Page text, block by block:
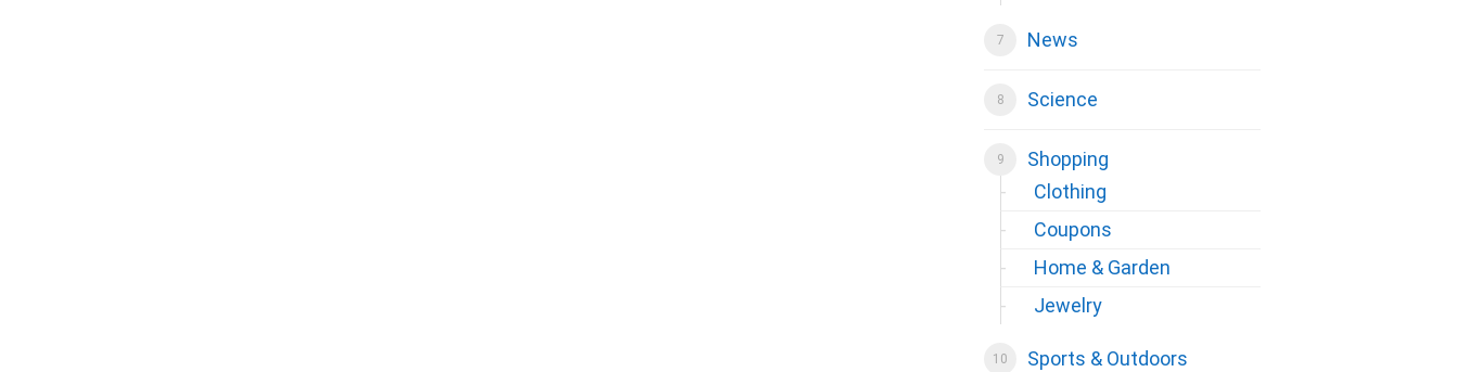
News
Science
Shopping
Clothing
Coupons
Home & Garden
Jewelry
Sports & Outdoors